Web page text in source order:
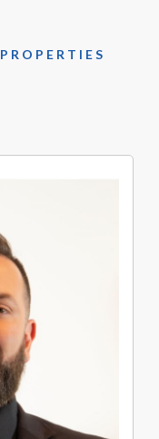
PROPERTIES